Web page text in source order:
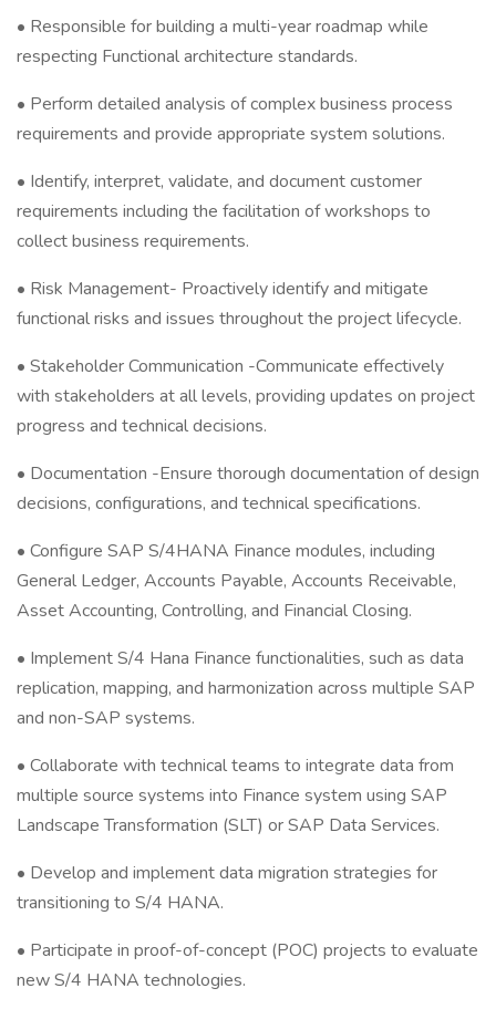
• Responsible for building a multi-year roadmap while
respecting Functional architecture standards.
• Perform detailed analysis of complex business process
requirements and provide appropriate system solutions.
• Identify, interpret, validate, and document customer
requirements including the facilitation of workshops to
collect business requirements.
• Risk Management- Proactively identify and mitigate
functional risks and issues throughout the project lifecycle.
• Stakeholder Communication -Communicate effectively
with stakeholders at all levels, providing updates on project
progress and technical decisions.
• Documentation -Ensure thorough documentation of design
decisions, configurations, and technical specifications.
• Configure SAP S/4HANA Finance modules, including
General Ledger, Accounts Payable, Accounts Receivable,
Asset Accounting, Controlling, and Financial Closing.
• Implement S/4 Hana Finance functionalities, such as data
replication, mapping, and harmonization across multiple SAP
and non-SAP systems.
• Collaborate with technical teams to integrate data from
multiple source systems into Finance system using SAP
Landscape Transformation (SLT) or SAP Data Services.
• Develop and implement data migration strategies for
transitioning to S/4 HANA.
• Participate in proof-of-concept (POC) projects to evaluate
new S/4 HANA technologies.